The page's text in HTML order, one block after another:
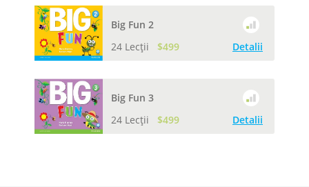
Big Fun 2
24 Lecții
$499 Detalii
Big Fun 3
24 Lecții
$499 Detalii